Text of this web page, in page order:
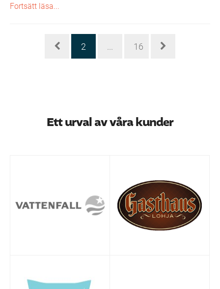
Fortsätt läsa...
2 ... 16
Ett urval av våra kunder